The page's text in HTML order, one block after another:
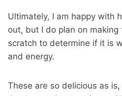
Ultimately, I am happy with
out, but I do plan on
scratch to determine if it is
and energy.
These are so delicious as